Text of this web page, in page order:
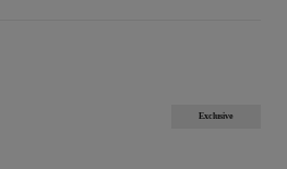
Exclusive